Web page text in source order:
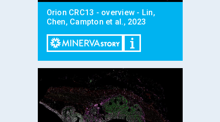
Orion CRC13 - overview - Lin,
Chen, Campton et al., 2023